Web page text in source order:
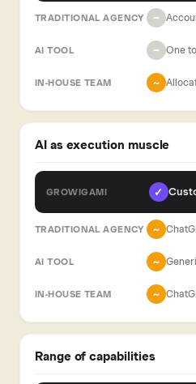
−
− One
~
AI as execution muscle
✓
~
~
~
Range of capabilities